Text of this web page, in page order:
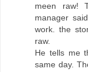
meen raw!
manager
work. the
raw.
He tells me
same day.